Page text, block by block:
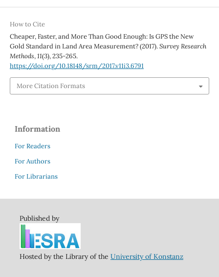
How to Cite
Cheaper, Faster, and More Than Good Enough: Is GPS the New
Gold Standard in Land Area Measurement? (2017).Survey Research
Methods,11(3), 235-265.
https://doi.org/10.18148/srm/2017.v11i3.6791
More Citation Formats
Information
For Readers
For Authors
For Librarians
Published by
Hosted by the Library of the University of Konstanz